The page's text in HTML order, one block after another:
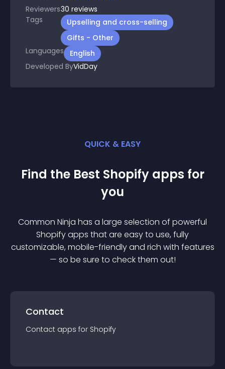
Reviewers30 reviews
Tags
Upselling and cross-selling
Gifts - Other
Languages
English
Developed ByVidDay
QUICK & EASY
Find the Best Shopify apps for
you
Common Ninja has a large selection of powerful
Shopifyapps that are easy to use, fully
customizable, mobile-friendly and rich with features
— so be sure to check them out!
Contact
Contact apps for Shopify